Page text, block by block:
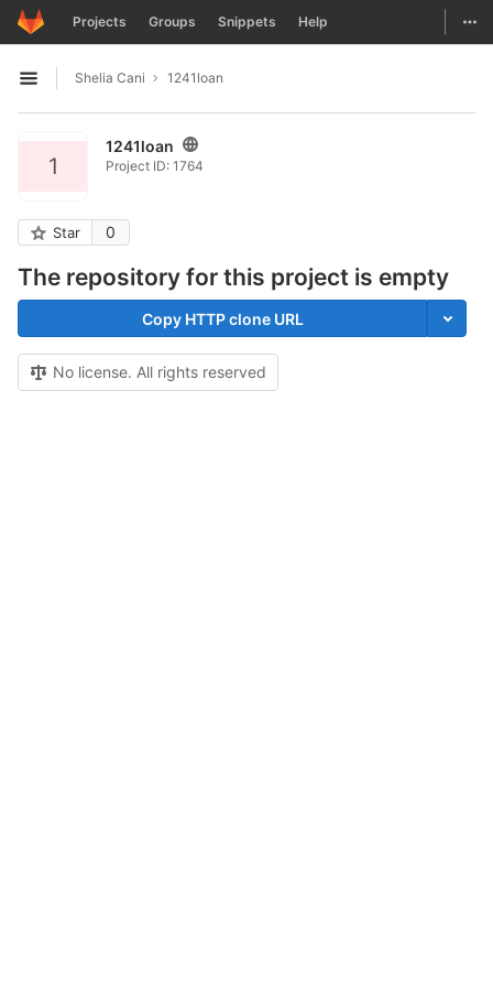
Skip to content
GitLab Projects Groups Snippets Help
Open sidebar
Shelia Cani 1241loan
1
1241loan
Project ID: 1764
Star 0
The repository for this project is empty
Copy HTTP clone URL
No license. All rights reserved